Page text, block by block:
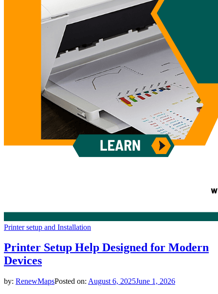
Printer setup and Installation
Printer Setup Help Designed for Modern
Devices
by: RenewMapsPosted on: August 6, 2025June 1, 2026